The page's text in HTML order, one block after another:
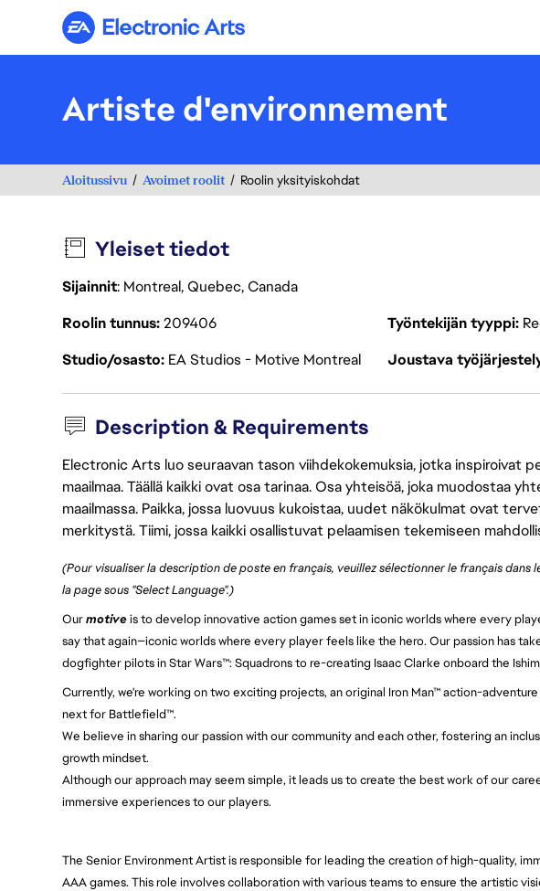
Electronic Arts
Artiste d'environnement
Aloitussivu Avoimet roolit Roolin yksityiskohdat
Yleiset tiedot
Sijainnit: Montreal, Quebec, Canada
Roolin tunnus209406 Työntekijän tyyppi
Studio/osasto EA Studios - Motive Montreal Joustava
Description & Requirements
Electronic Arts luo seuraavan tason viihdekokemuksia, jotka inspiroivat
maailmaa. Täällä kaikki ovat osa tarinaa. Osa yhteisöä, joka muodostaa
maailmassa. Paikka, jossa luovuus kukoistaa, uudet näkökulmat ovat
merkitystä. Tiimi, jossa kaikki osallistuvat pelaamisen tekemiseen
(Pour visualiser la description de poste en français, veuillez sélectionner le français dans
la page sous "Select Language".)
Ourmotiveis to develop innovative action games set in iconic worlds where every
say that again—iconic worlds where every player feels like the hero. Our passion has
dogfighter pilots in Star Wars™: Squadrons to re-creating Isaac Clarke onboard the
Currently, we're working on two exciting projects, an original Iron Man™ action-
next for Battlefield™.
We believe in sharing our passion with our community and each other, fostering an
growth mindset.
Although our approach may seem simple, it leads us to create the best work of our
immersive experiences to our players.
The Senior Environment Artist is responsible for leading the creation of high-quality,
AAA games. This role involves collaboration with various teams to ensure the artistic